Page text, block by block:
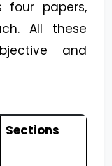
four papers,
All these
and
Sections